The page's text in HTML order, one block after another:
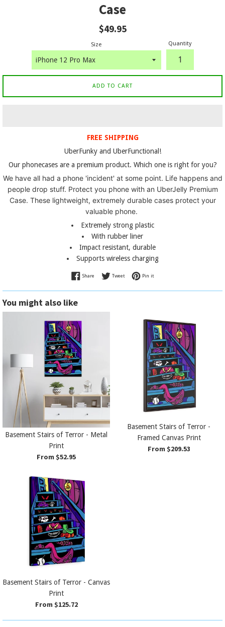
Case
Regular
$49.95
Size Quantity
ADD TO CART
FREE SHIPPING
UberFunky and UberFunctional!
Our phonecases are a premium product. Which one is right for you?
We have all had a phone 'incident' at some point. L ife happens and
people drop stuff. Protect you phone with an UberJelly Premium
Case. These lightweight, extremely durable cases protect your
valuable phone.
Extremely strong plastic
With rubber liner
Impact resistant, durable
Supports wireless charging
Share Share on Facebook
TweetTweet on Twitter
Pin itPin on Pinterest
You might also like
Basement Stairs of Terror - Metal
Print
From $52.95
Basement Stairs of Terror -
Framed Canvas Print
From $209.53
Basement Stairs of Terror - Canvas
Print
From $125.72